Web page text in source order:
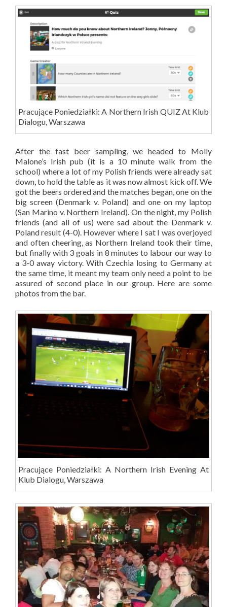
Pracujące Poniedziałki: A Northern Irish QUIZ At Klub
Dialogu, Warszawa
After the fast beer sampling, we headed to Molly
Malone’s Irish pub (it is a 10 minute walk from the
school) where a lot of my Polish friends were already sat
down, to hold the table as it was now almost kick off. We
got the beers ordered and the matches began, one on the
big screen (Denmark v. Poland) and one on my laptop
(San Marino v. Northern Ireland). On the night, my Polish
friends (and all of us) were sad about the Denmark v.
Poland result (4-0). However where I sat I was overjoyed
and often cheering, as Northern Ireland took their time,
but finally with 3 goals in 8 minutes to labour our way to
a 3-0 away victory. With Czechia losing to Germany at
the same time, it meant my team only need a point to be
assured of second place in our group. Here are some
photos from the bar.
Pracujące Poniedziałki: A Northern Irish Evening At
Klub Dialogu, Warszawa